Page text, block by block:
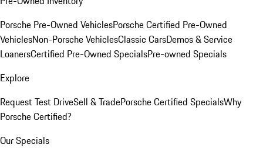
Porsche Pre-Owned VehiclesPorsche Certified Pre-Owned
VehiclesNon-Porsche VehiclesClassic CarsDemos & Service
LoanersCertified Pre-Owned SpecialsPre-owned Specials
Explore
Request Test DriveSell & TradePorsche Certified SpecialsWhy
Porsche Certified?
Our Specials